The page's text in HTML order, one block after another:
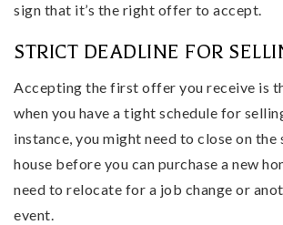
sign that it’s the right offer to accept.
STRICT DEADLINE FOR
Accepting the first offer you receive is
when you have a tight schedule for
instance, you might need to close on the
house before you can purchase a new
need to relocate for a job change or
event.